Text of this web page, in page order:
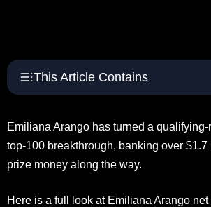
This Article Contains
Emiliana Arango has turned a
top-100 breakthrough, banking over
prize money along the way.
Here is a full look at Emiliana Arango net